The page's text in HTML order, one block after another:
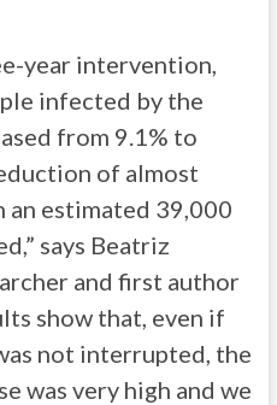
year intervention,
infected by the
from 9.1% to
of almost
an estimated 39,000
says Beatriz
and first author
show that, even if
not interrupted, the
was very high and we